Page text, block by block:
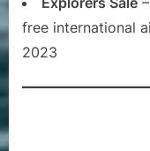
free international
2023